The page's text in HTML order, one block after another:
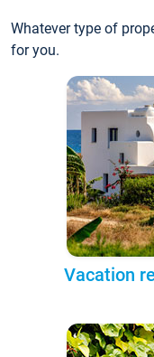
Whatever type of
for you.
Vacation